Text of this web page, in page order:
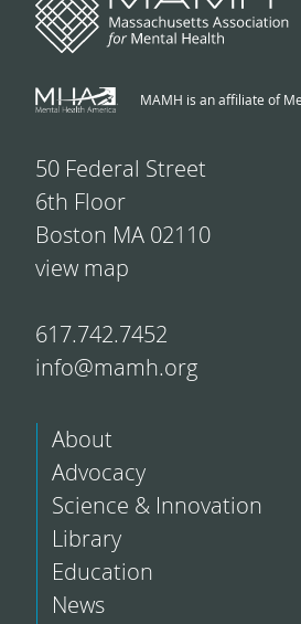
MAMH is an affiliate of
50 Federal Street
6th Floor
Boston MA 02110
view map
617.742.7452
info@mamh.org
About
Advocacy
Science & Innovation
Library
Education
News